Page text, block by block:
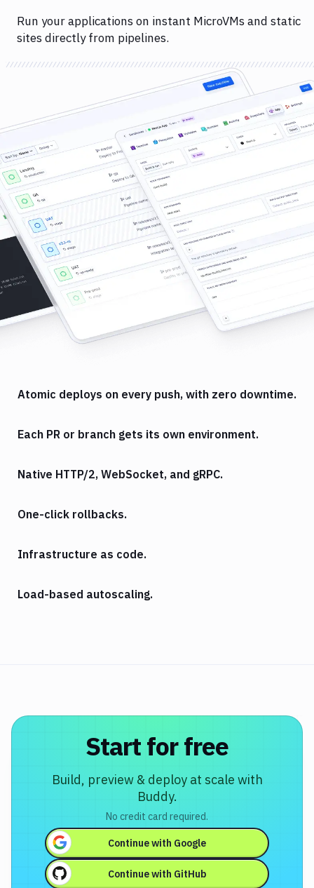
Run your applications on instant MicroVMs and static
sites directly from pipelines.
Atomic deploys on every push, with zero downtime.
Each PR or branch gets its own environment.
Native HTTP/2, WebSocket, and gRPC.
One-click rollbacks.
Infrastructure as code.
Load-based autoscaling.
Start for free
Build, preview & deploy at scale with
Buddy.
No credit card required.
Continue with Google
Continue with GitHub